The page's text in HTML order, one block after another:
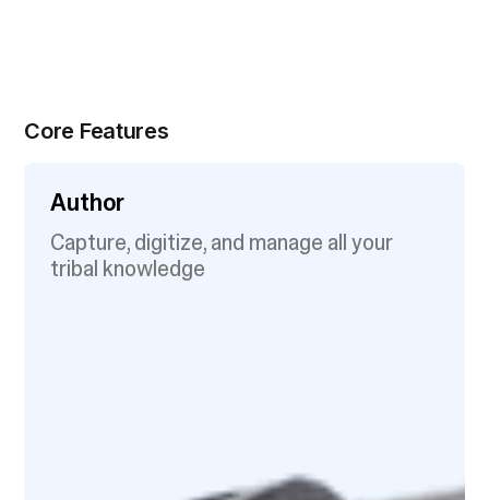
Author
Capture, digitize, and manage all your